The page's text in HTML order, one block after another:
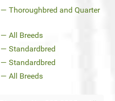
Thoroughbred and Quarter
All Breeds
Standardbred
Standardbred
All Breeds